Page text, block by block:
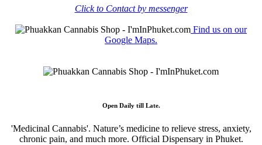
Click to Contact by messenger
Find us on our
Google Maps.
Open Daily till Late.
'Medicinal Cannabis'. Nature’s medicine to relieve stress, anxiety,
chronic pain, and much more. Official Dispensary in Phuket.